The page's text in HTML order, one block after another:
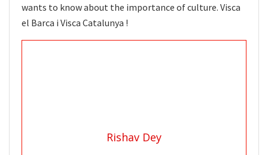
wants to know about the importance of culture. Visca
el Barca i Visca Catalunya !
Rishav Dey